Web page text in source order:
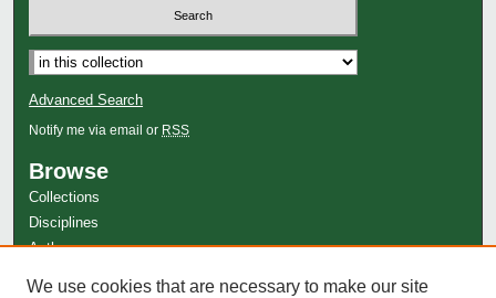
Advanced Search
Notify me via email or RSS
Browse
Collections
Disciplines
Authors
Author Corner
We use cookies that are necessary to make our site